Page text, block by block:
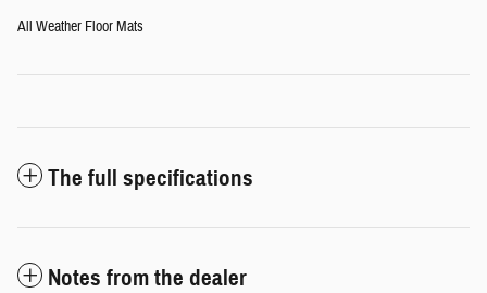
All Weather Floor Mats
The full specifications
Notes from the dealer